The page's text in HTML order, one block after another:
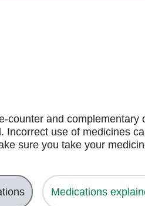
counter and complementary
Incorrect use of medicines
sure you take your
Medications